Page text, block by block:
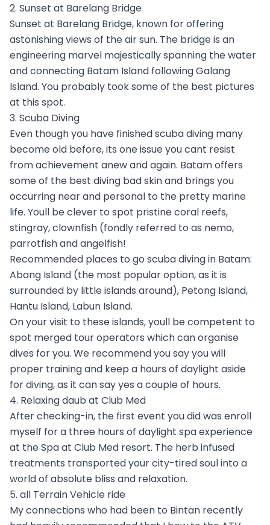
2. Sunset at Barelang Bridge
Sunset at Barelang Bridge, known for offering
astonishing views of the air sun. The bridge is an
engineering marvel majestically spanning the water
and connecting Batam Island following Galang
Island. You probably took some of the best pictures
at this spot.
3. Scuba Diving
Even though you have finished scuba diving many
become old before, its one issue you cant resist
from achievement anew and again. Batam offers
some of the best diving bad skin and brings you
occurring near and personal to the pretty marine
life. Youll be clever to spot pristine coral reefs,
stingray, clownfish (fondly referred to as nemo,
parrotfish and angelfish!
Recommended places to go scuba diving in Batam:
Abang Island (the most popular option, as it is
surrounded by little islands around), Petong Island,
Hantu Island, Labun Island.
On your visit to these islands, youll be competent to
spot merged tour operators which can organise
dives for you. We recommend you say you will
proper training and keep a hours of daylight aside
for diving, as it can say yes a couple of hours.
4. Relaxing daub at Club Med
After checking-in, the first event you did was enroll
myself for a three hours of daylight spa experience
at the Spa at Club Med resort. The herb infused
treatments transported your city-tired soul into a
world of absolute bliss and relaxation.
5. all Terrain Vehicle ride
My connections who had been to Bintan recently